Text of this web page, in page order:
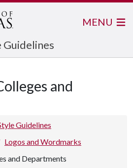
Guidelines
MENU
and
Guidelines
Logos and Wordmarks
and Departments